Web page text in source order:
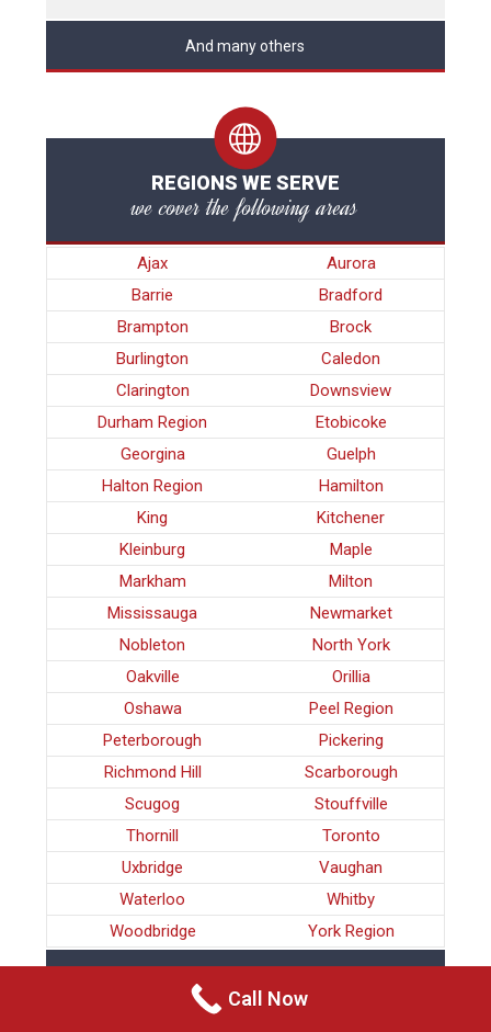
And many others
REGIONS WE SERVE
we cover the following areas
Ajax
Aurora
Barrie
Bradford
Brampton
Brock
Burlington
Caledon
Clarington
Downsview
Durham Region
Etobicoke
Georgina
Guelph
Halton Region
Hamilton
King
Kitchener
Kleinburg
Maple
Markham
Milton
Mississauga
Newmarket
Nobleton
North York
Oakville
Orillia
Oshawa
Peel Region
Peterborough
Pickering
Richmond Hill
Scarborough
Scugog
Stouffville
Thornill
Toronto
Uxbridge
Vaughan
Waterloo
Whitby
Woodbridge
York Region
CRIMINAL LAWYERS SCUGOG
Call Now